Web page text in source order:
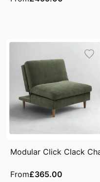
Modular Click Clack
From£365.00